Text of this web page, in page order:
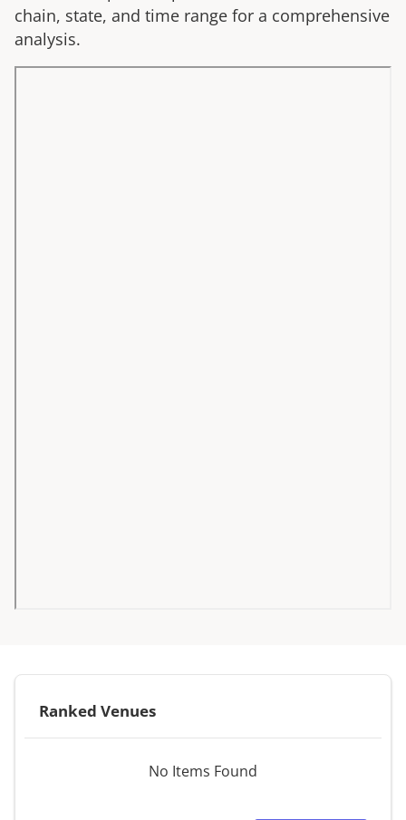
chain, state, and time range for a comprehensive
analysis.
Ranked Venues
No Items Found